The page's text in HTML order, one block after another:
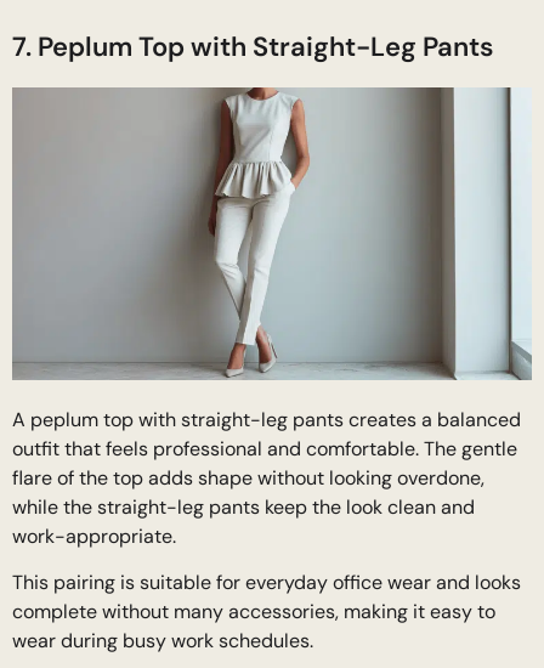
7. Peplum Top with Straight-Leg Pants
A peplum top with straight-leg pants creates a balanced
outfit that feels professional and comfortable. The gentle
flare of the top adds shape without looking overdone,
while the straight-leg pants keep the look clean and
work-appropriate.
This pairing is suitable for everyday office wear and looks
complete without many accessories, making it easy to
wear during busy work schedules.